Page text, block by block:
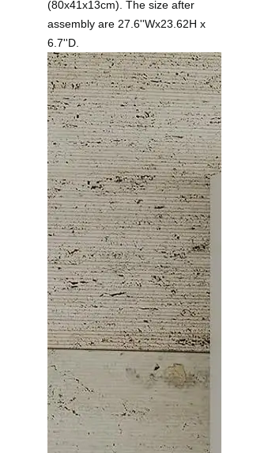
(80x41x13cm). The size after
assembly are 27.6''Wx23.62H x
6.7''D.